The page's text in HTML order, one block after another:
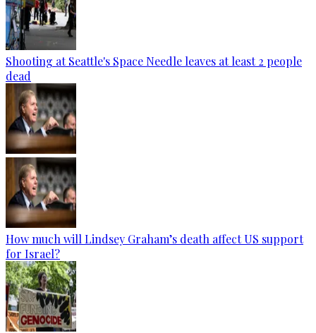
Shooting at Seattle's Space Needle leaves at least 2 people
dead
How much will Lindsey Graham’s death affect US support
for Israel?